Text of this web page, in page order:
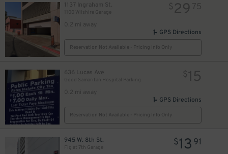
1137 Ingraham St.
1100 Wilshire Garage
0.2 mi away
$29 75
GPS Directions
Reservation Not Available - Pricing Info Only
636 Lucas Ave
Good Samaritan Hospital Parking
0.2 mi away
$15
GPS Directions
Reservation Not Available - Pricing Info Only
945 W. 8th St.
Fig at 7th Garage
$13 91